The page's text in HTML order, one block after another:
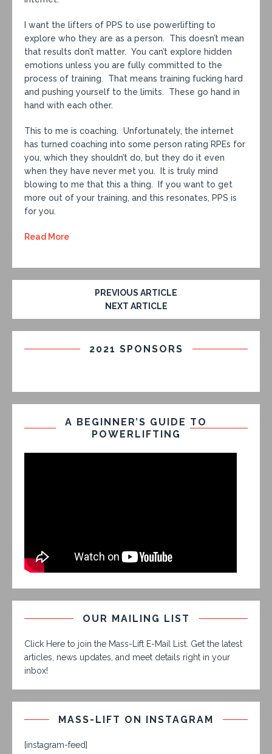
I want the lifters of PPS to use powerlifting to
explore who they are as a person. This doesn’t mean
that results don’t matter. You can’t explore hidden
emotions unless you are fully committed to the
process of training. That means training fucking hard
and pushing yourself to the limits. These go hand in
hand with each other.
This to me is coaching. Unfortunately, the internet
has turned coaching into some person rating RPEs for
you, which they shouldn’t do, but they do it even
when they have never met you. It is truly mind
blowing to me that this a thing. If you want to get
more out of your training, and this resonates, PPS is
for you.
Read More
PREVIOUS ARTICLE
NEXT ARTICLE
2021 SPONSORS
A BEGINNER’S GUIDE TO
POWERLIFTING
OUR MAILING LIST
Click Here to join the Mass-Lift E-Mail List. Get the latest
articles, news updates, and meet details right in your
inbox!
MASS-LIFT ON INSTAGRAM
[instagram-feed]